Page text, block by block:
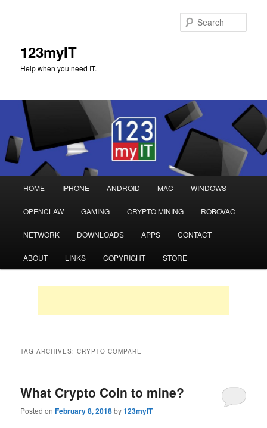
123myIT
Help when you need IT.
Skip
to
primary
Skip
to
secondary
HOME IPHONE ANDROID MAC WINDOWS
OPENCLAW GAMING CRYPTO MINING ROBOVAC
NETWORK DOWNLOADS APPS CONTACT
ABOUT LINKS COPYRIGHT STORE
TAG ARCHIVES:CRYPTO COMPARE
What Crypto Coin to mine?
Posted onFebruary 8, 2018by123myIT